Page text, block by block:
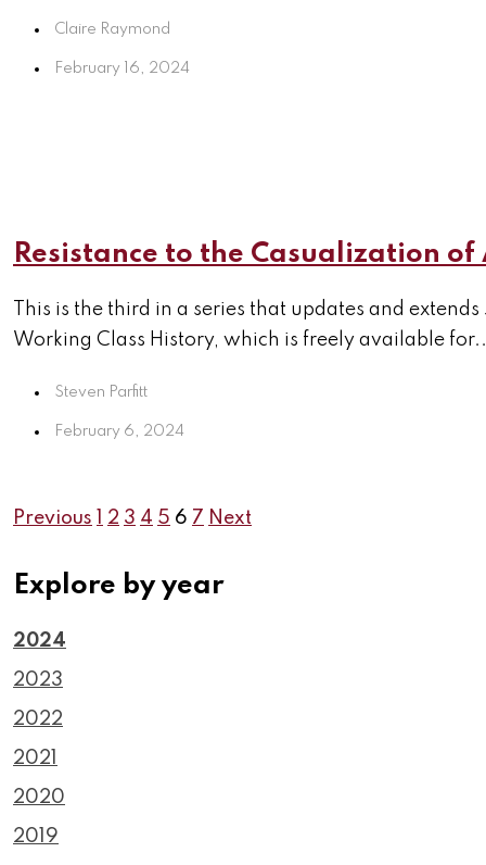
Claire Raymond
February 16, 2024
Resistance to the Casualization
This is the third in a series that updates and
Working Class History, which is freely available
Steven Parfitt
February 6, 2024
Previous 2 3 4 5 6 7 Next
Explore by year
2024
2023
2022
2021
2020
2019